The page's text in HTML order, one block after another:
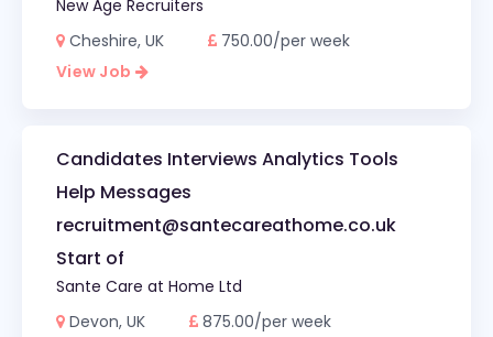
New Age Recruiters
Cheshire, UK
750.00/per week
View Job
Candidates Interviews Analytics Tools
Help Messages
recruitment@santecareathome.co.uk
Start of
Sante Care at Home Ltd
Devon, UK
875.00/per week